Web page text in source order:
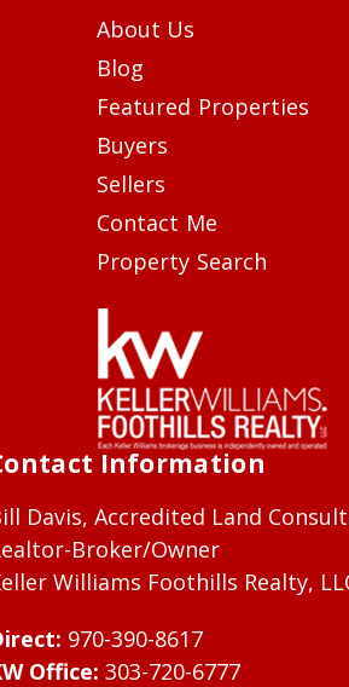
About Us
Blog
Featured Properties
Buyers
Sellers
Contact Me
Property Search
Information
Davis, Accredited Land
Broker/Owner
Williams Foothills Realty,
970-390-8617
Office: 303-720-6777